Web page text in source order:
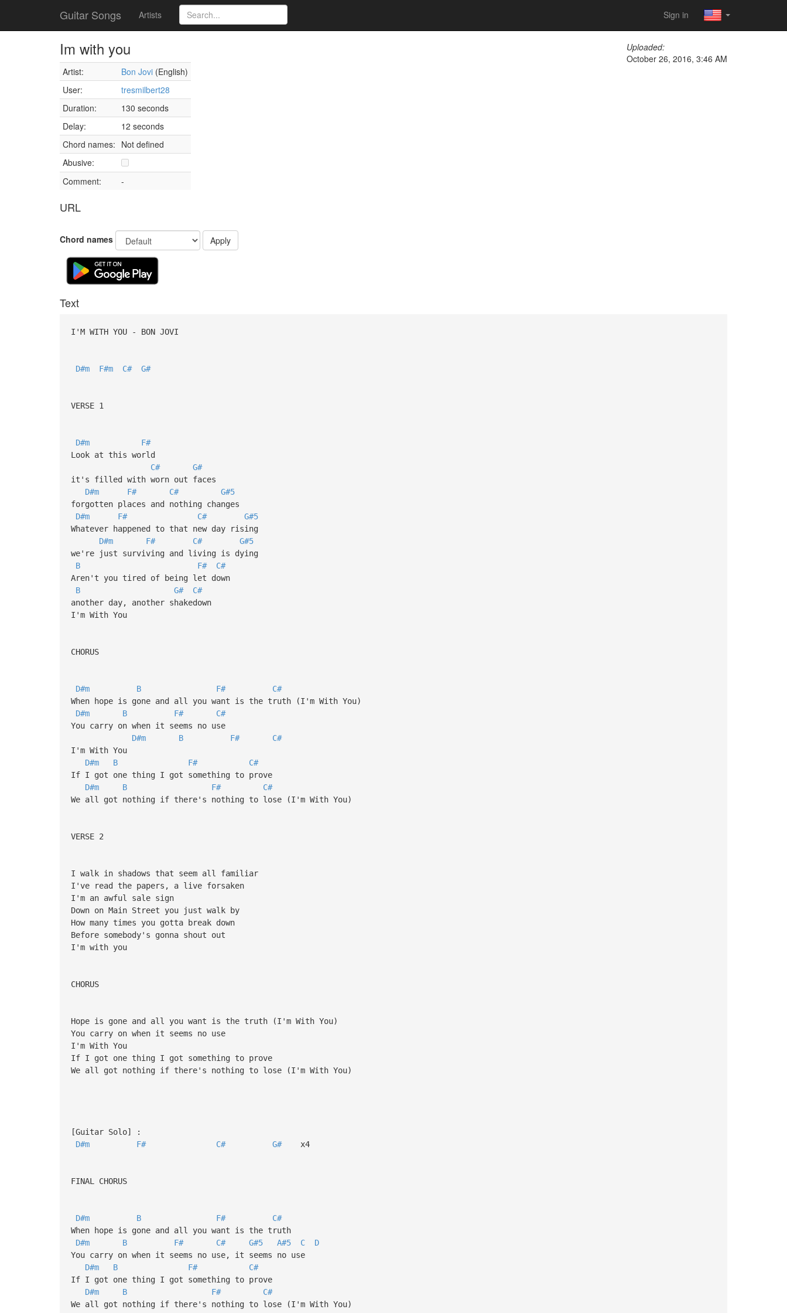
Guitar Songs Artists Sign in
Im with you
Artist: Bon Jovi (English)
User:
tresmilbert28
Duration:
130 seconds
Delay:
12 seconds
Chord names: Not defined
Abusive:
Comment:
-
URL
Uploaded:
October 26, 2016, 3:46 AM
Chord names Apply
Text
I'M WITH YOU - BON JOVI
D#m F#m C# G#
VERSE 1
D#m
F#
Look at this world
C#
G#
it's filled with worn out faces
D#m
F# C#
G#5
forgotten places and nothing changes
D#m
F# C#
G#5
Whatever happened to that new day rising
D#m
F# C#
G#5
we're just surviving and living is dying
B
F#
C#
Aren't you tired of being let down
B
G#
C#
another day, another shakedown
I'm With You
CHORUS
D#m B F#
C#
When hope is gone and all you want is the truth (I'm With You)
D#m
B F#
C#
You carry on when it seems no use
D#m
B F#
C#
I'm With You
D#m
B F#
C#
If I got one thing I got something to prove
D#m
B F#
C#
We all got nothing if there's nothing to lose (I'm With You)
VERSE 2
I walk in shadows that seem all familiar
I've read the papers, a live forsaken
I'm an awful sale sign
Down on Main Street you just walk by
How many times you gotta break down
Before somebody's gonna shout out
I'm with you
CHORUS
Hope is gone and all you want is the truth (I'm With You)
You carry on when it seems no use
I'm With You
If I got one thing I got something to prove
We all got nothing if there's nothing to lose (I'm With You)
[Guitar Solo] :
D#m
F# C# G#x4
FINAL CHORUS
D#m B F#
C#
When hope is gone and all you want is the truth
D#m
B F# C# G#5 A#5 C
D
You carry on when it seems no use, it seems no use
D#m
B F#
C#
If I got one thing I got something to prove
D#m
B F#
C#
We all got nothing if there's nothing to lose (I'm With You)